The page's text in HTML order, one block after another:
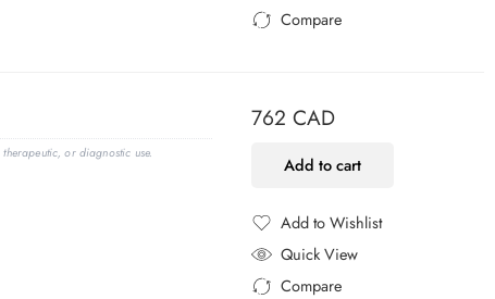
Compare
or diagnostic use.
762 CAD
Add to cart
Add to Wishlist
Added to Wishlist
Quick View
Compare